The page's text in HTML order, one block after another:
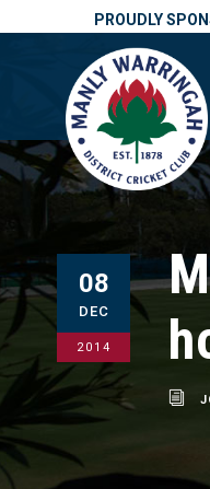
PROUDLY
08
DEC
2014